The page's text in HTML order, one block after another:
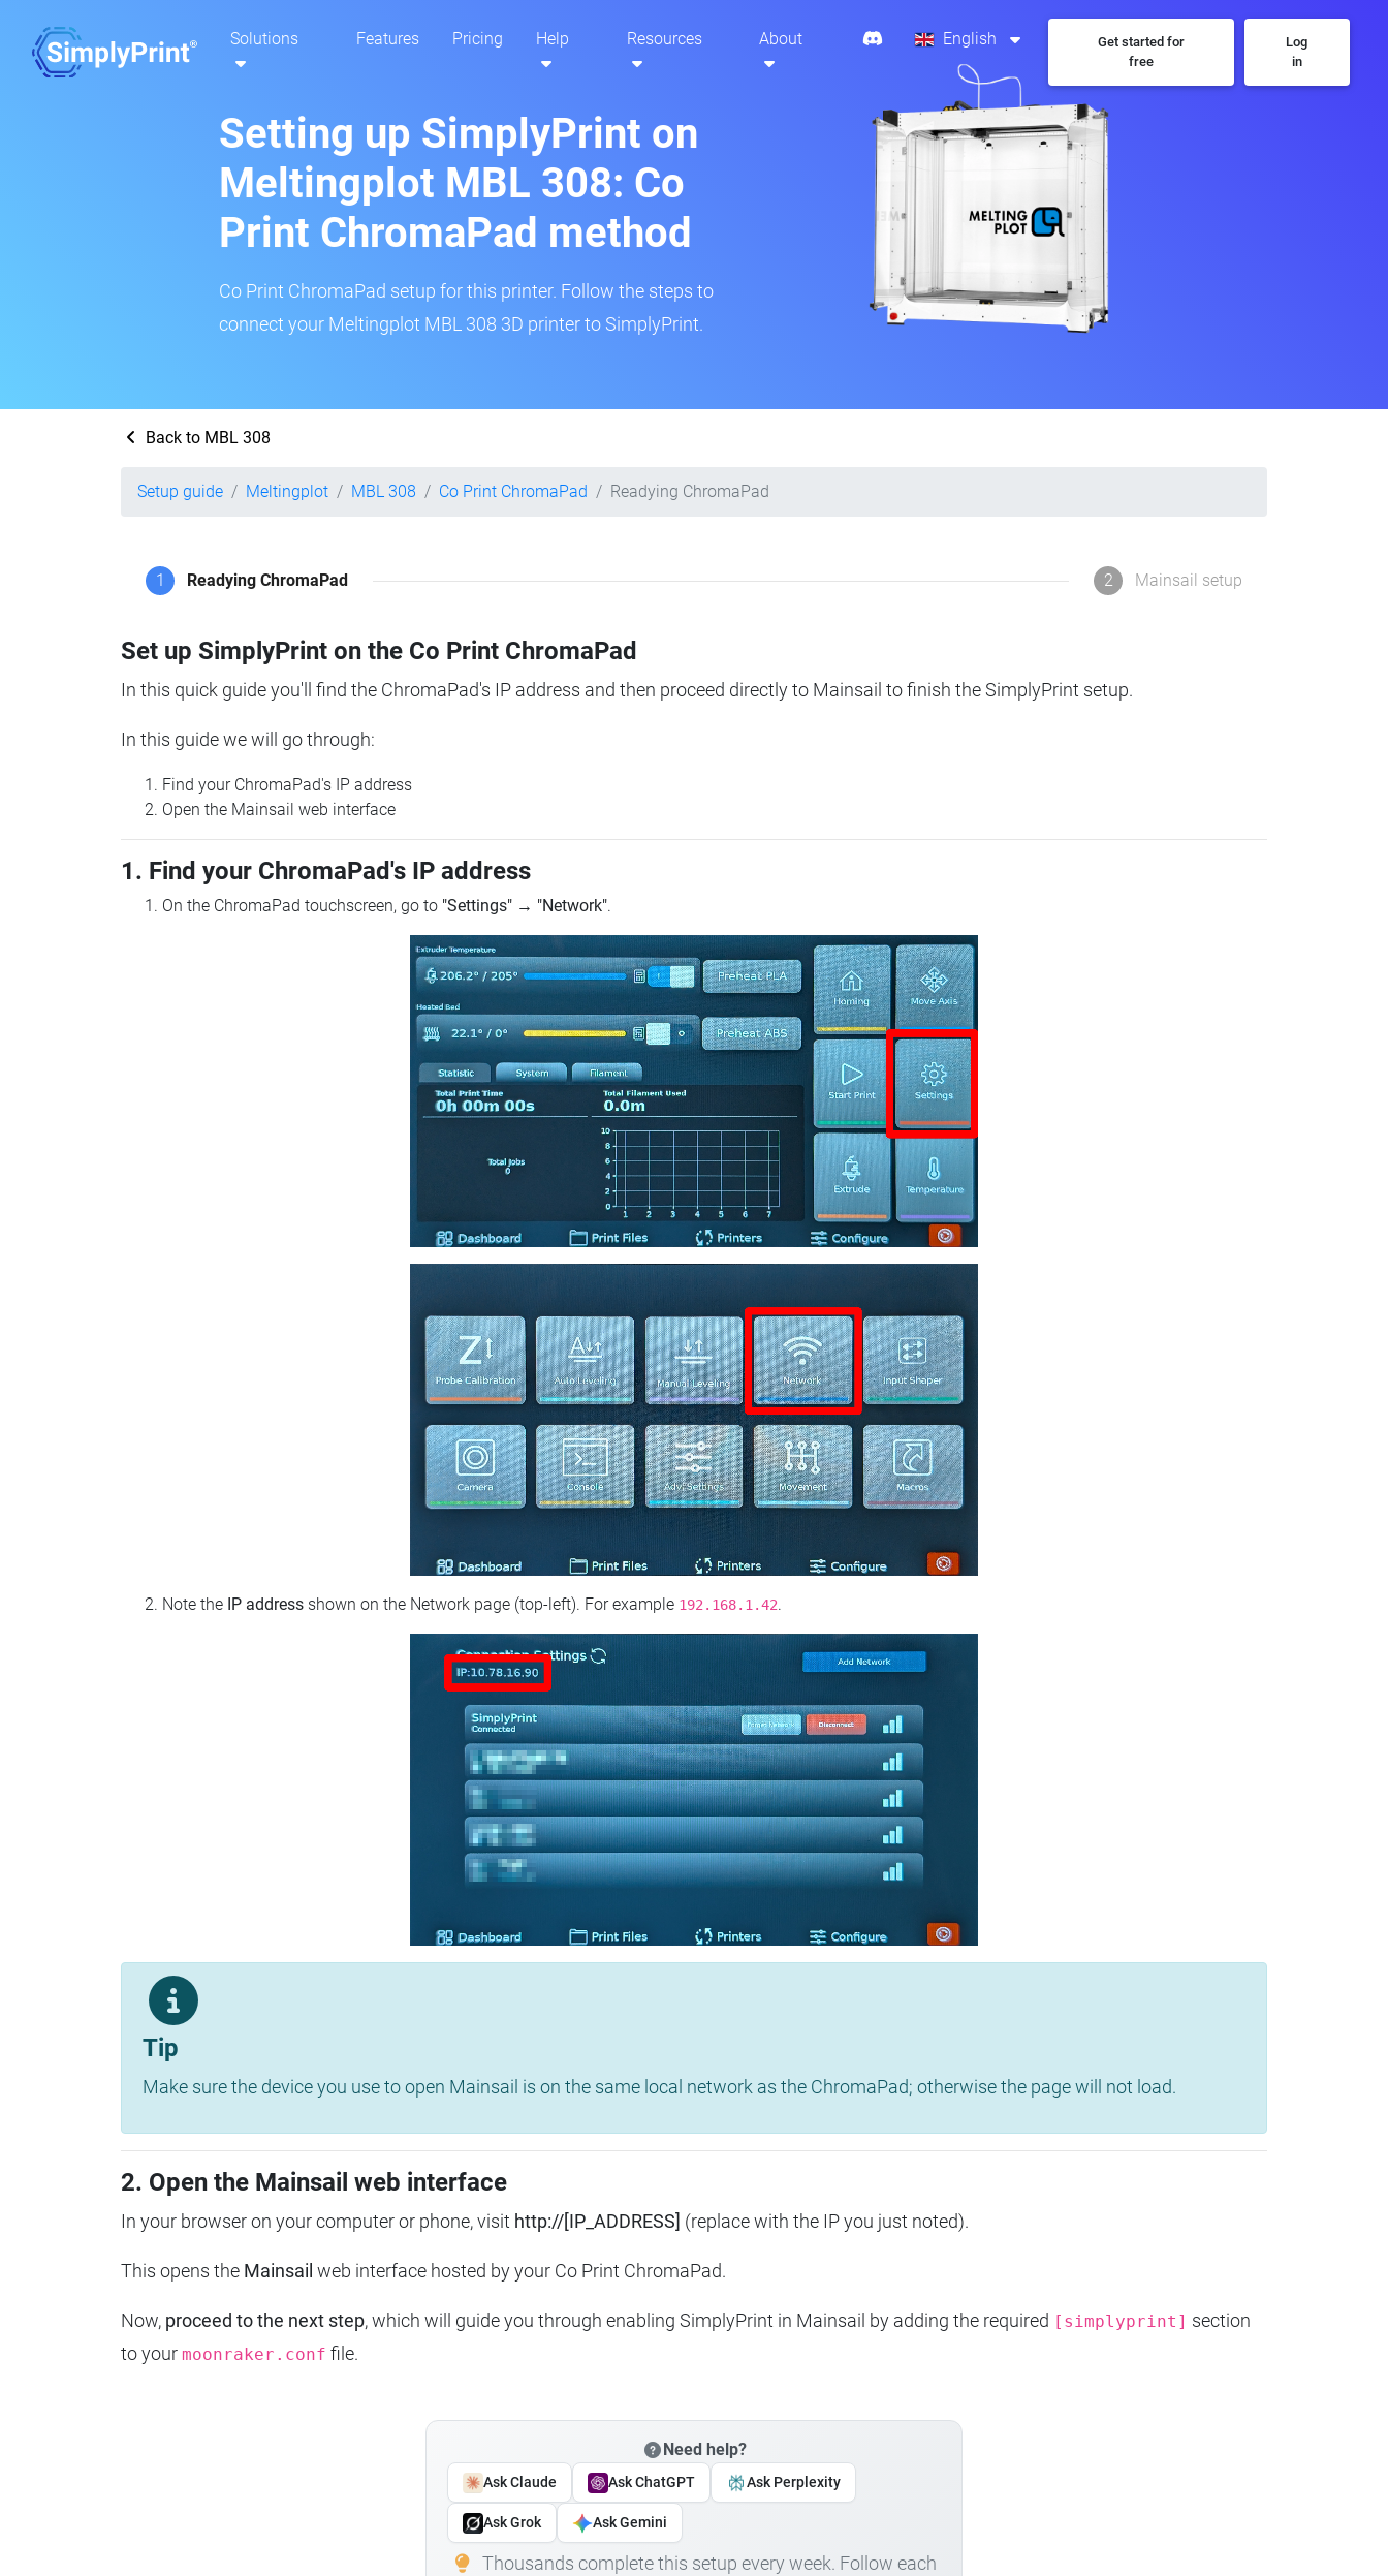
Solutions Features Pricing Help Resources About English
Get started for
free
Log
in
Setting up SimplyPrint on
Meltingplot MBL 308: Co
Print ChromaPad method
Co Print ChromaPad setup for this printer. Follow the steps to
connect your Meltingplot MBL 308 3D printer to SimplyPrint.
Back to MBL 308
Setup guide Meltingplot MBL 308 Co Print ChromaPad Readying ChromaPad
1 Readying ChromaPad 2 Mainsail setup
Set up SimplyPrint on the Co Print ChromaPad
In this quick guide you'll find the ChromaPad's IP address and then proceed directly to Mainsail to finish the SimplyPrint setup.
In this guide we will go through:
Find your ChromaPad's IP address
Open the Mainsail web interface
1. Find your ChromaPad's IP address
On the ChromaPad touchscreen, go to "Settings" → "Network".
Note the IP address shown on the Network page (top‑left). For example 192.168.1.42.
Tip
Make sure the device you use to open Mainsail is on the same local network as the ChromaPad; otherwise the page will not load.
2. Open the Mainsail web interface
In your browser on your computer or phone, visit http://[IP_ADDRESS] (replace with the IP you just noted).
This opens the Mainsail web interface hosted by your Co Print ChromaPad.
Now, proceed to the next step, which will guide you through enabling SimplyPrint in Mainsail by adding the required [simplyprint] section
to your moonraker.conf file.
Need help?
Ask Claude Ask ChatGPT Ask Perplexity
Ask Grok Ask Gemini
Thousands complete this setup every week. Follow each